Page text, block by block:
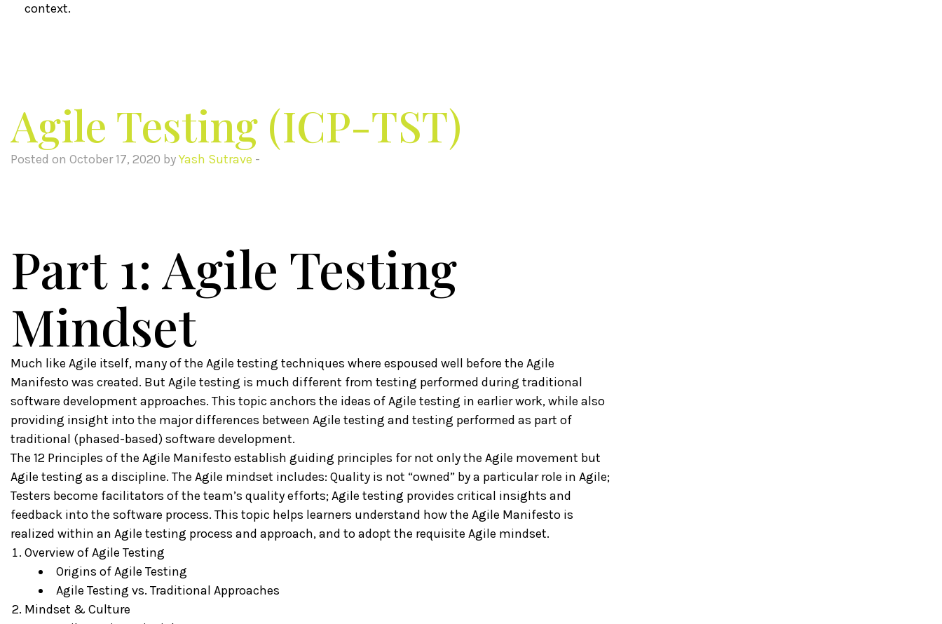
context.
Agile Testing (ICP-TST)
Posted on October 17, 2020 byYash Sutrave -
Part 1: Agile Testing
Mindset
Much like Agile itself, many of the Agile testing techniques where espoused well before the Agile
Manifesto was created. But Agile testing is much different from testing performed during traditional
software development approaches. This topic anchors the ideas of Agile testing in earlier work, while also
providing insight into the major differences between Agile testing and testing performed as part of
traditional (phased-based) software development.
The 12 Principles of the Agile Manifesto establish guiding principles for not only the Agile movement but
Agile testing as a discipline. The Agile mindset includes: Quality is not “owned” by a particular role in Agile;
Testers become facilitators of the team’s quality efforts; Agile testing provides critical insights and
feedback into the software process. This topic helps learners understand how the Agile Manifesto is
realized within an Agile testing process and approach, and to adopt the requisite Agile mindset.
Overview of Agile Testing
Origins of Agile Testing
Agile Testing vs. Traditional Approaches
Mindset & Culture